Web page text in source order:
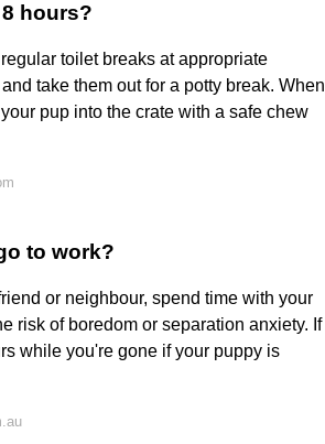
hours?
toilet breaks at appropriate
take them out for a potty break. When
pup into the crate with a safe chew
to work?
or neighbour, spend time with your
risk of boredom or separation anxiety. If
while you're gone if your puppy is